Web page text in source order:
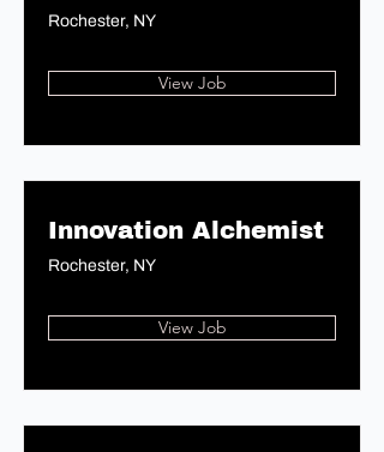
Rochester, NY
View Job
Innovation Alchemist
Rochester, NY
View Job